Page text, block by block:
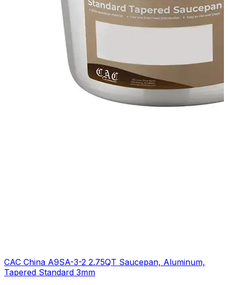
CAC China A9SA-3-2 2.75QT Saucepan, Aluminum,
Tapered Standard 3mm